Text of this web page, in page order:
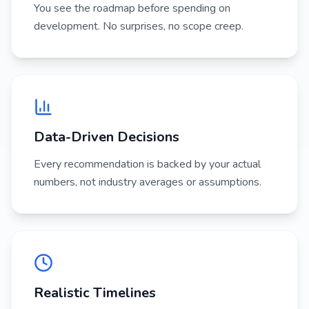
You see the roadmap before spending on
development. No surprises, no scope creep.
Data-Driven Decisions
Every recommendation is backed by your actual
numbers, not industry averages or assumptions.
Realistic Timelines